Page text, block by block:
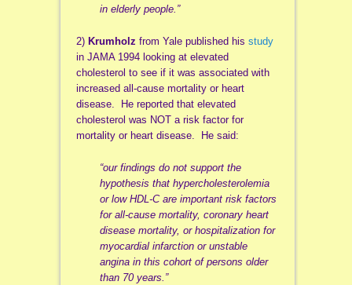
in elderly people.”
2) Krumholz from Yale published his study
in JAMA 1994 looking at elevated
cholesterol to see if it was associated with
increased all-cause mortality or heart
disease. He reported that elevated
cholesterol was NOT a risk factor for
mortality or heart disease. He said:
“our findings do not support the
hypothesis that hypercholesterolemia
or low HDL-C are important risk factors
for all-cause mortality, coronary heart
disease mortality, or hospitalization for
myocardial infarction or unstable
angina in this cohort of persons older
than 70 years.”